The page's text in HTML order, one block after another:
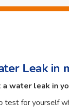
Leak in
water leak in
test for yourself